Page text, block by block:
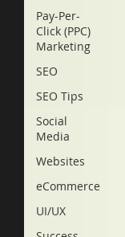
Pay-Per-
Click (PPC)
Marketing
SEO
SEO Tips
Social
Media
Websites
eCommerce
UI/UX